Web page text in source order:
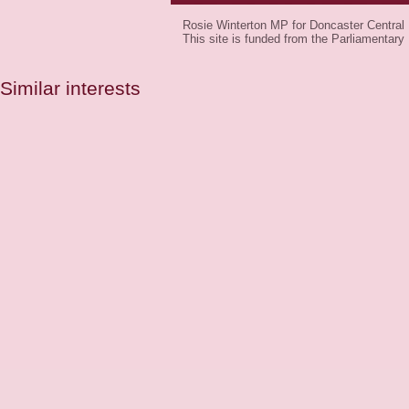
Rosie Winterton MP for Doncaster Central
This site is funded from the
Similar interests